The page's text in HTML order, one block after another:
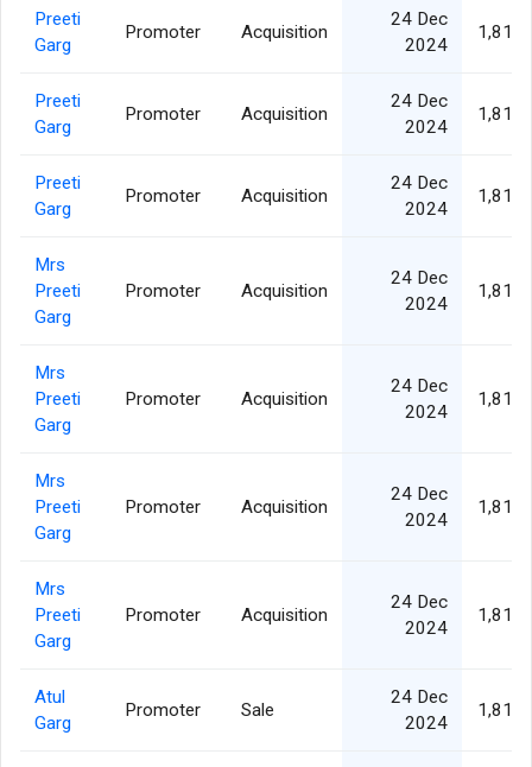
Preeti
Garg
Promoter Acquisition
24 Dec
2024
Preeti
Garg
Promoter Acquisition
24 Dec
2024
Preeti
Garg
Promoter Acquisition
24 Dec
2024
Mrs
Preeti
Garg
Promoter Acquisition
24 Dec
2024
Mrs
Preeti
Garg
Promoter Acquisition
24 Dec
2024
Mrs
Preeti
Garg
Promoter Acquisition
24 Dec
2024
Mrs
Preeti
Garg
Promoter Acquisition
24 Dec
2024
Atul
Garg
Promoter Sale
24 Dec
2024